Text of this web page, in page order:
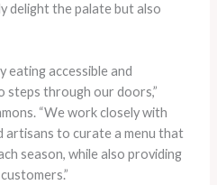
delight the palate but also
eating accessible and
steps through our doors,”
“We work closely with
artisans to curate a menu that
season, while also providing